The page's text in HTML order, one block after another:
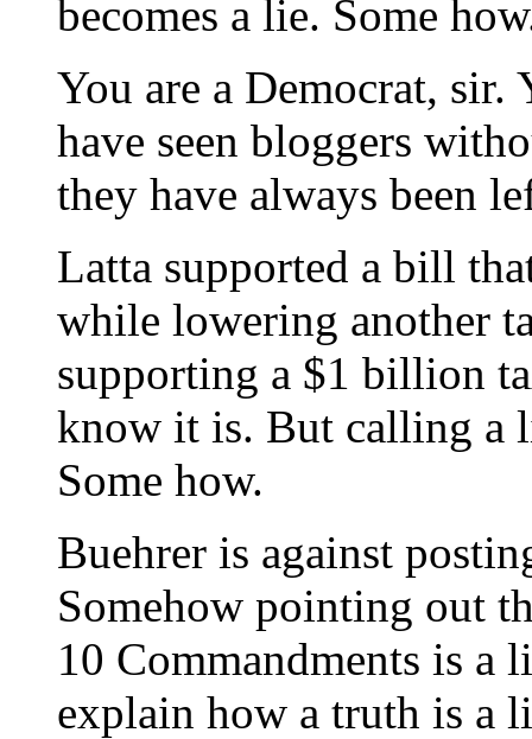
becomes a lie. Some
You are a Democrat, sir.
have seen bloggers
they have always been
Latta supported a bill
while lowering another
supporting a $1 billion
know it is. But calling a
Some how.
Buehrer is against
Somehow pointing out
10 Commandments is a
explain how a truth is a